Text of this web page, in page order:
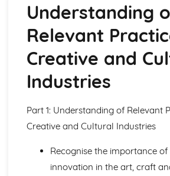
Three-Dimensional Design
Textile Design
Graphic Communication
Knowledge and Understanding
Visual and Tactile Language Using
Other Relevant Sources
The Work and Approaches of
Designers
Using Drawing Skills for Different
Understanding
Relevant
Creative and
Industries
Part 1: Understanding of Relevant
Creative and Cultural Industries
Recognise the importance
innovation in the art, craft